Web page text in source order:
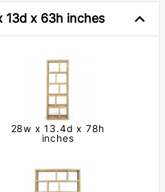
13d x 63h inches
28w x 13.4d x 78h
inches